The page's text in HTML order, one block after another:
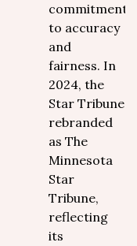
commitment
to accuracy
and
fairness. In
2024, the
Star Tribune
rebranded
as The
Minnesota
Star
Tribune,
reflecting
its